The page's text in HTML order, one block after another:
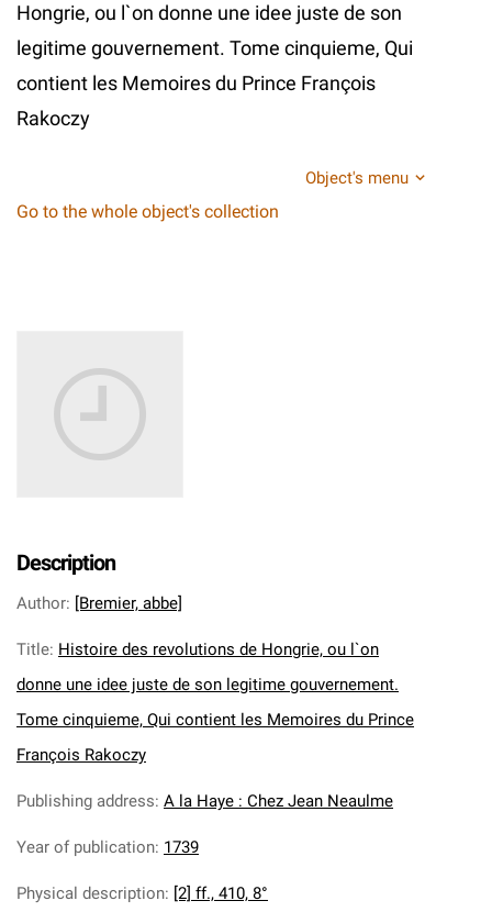
Hongrie, ou l`on donne une idee juste de son
legitime gouvernement. Tome cinquieme, Qui
contient les Memoires du Prince François
Rakoczy
Object's menu
Go to the whole object's collection
Description
Author: [Bremier, abbe]
Title: Histoire des revolutions de Hongrie, ou l`on
donne une idee juste de son legitime gouvernement.
Tome cinquieme, Qui contient les Memoires du Prince
François Rakoczy
Publishing address: A la Haye : Chez Jean Neaulme
Year of publication: 1739
Physical description: [2] ff., 410, 8°